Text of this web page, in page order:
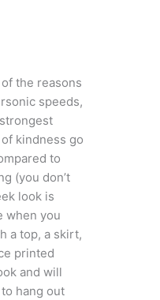
the reasons
speeds,
kindness go
to
(you don’t
look is
when you
a top, a skirt,
printed
and will
hang out